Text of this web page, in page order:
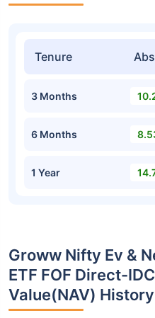
Tenure
3 Months
6 Months
1 Year
Groww Nifty Ev &
ETF FOF Direct-
Value(NAV) History